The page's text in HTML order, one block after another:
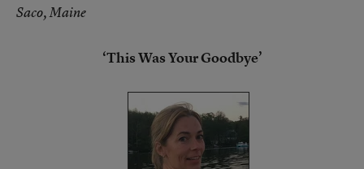
Saco, Maine
‘This Was Your Goodbye’